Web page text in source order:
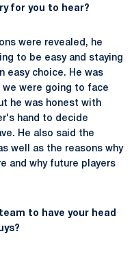
for you to hear?
were revealed, he
to be easy and staying
easy choice. He was
were going to face
he was honest with
hand to decide
He also said the
well as the reasons why
and why future players
to have your head